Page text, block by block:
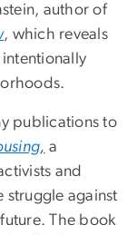
author of
, which reveals
publications to
, a
and
struggle against
The book